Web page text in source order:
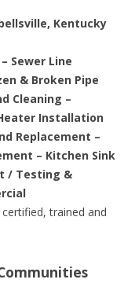
Kentucky
Sewer Line
& Broken Pipe
Cleaning –
Installation
Replacement –
– Kitchen Sink
/ Testing &
trained and